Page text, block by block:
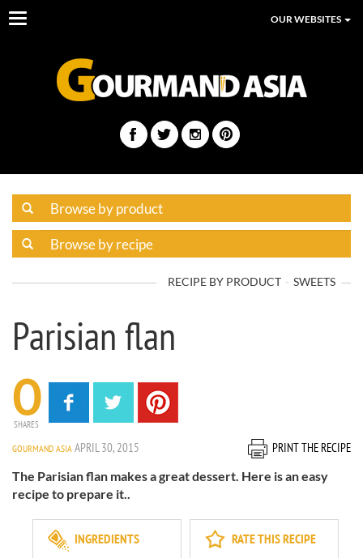
Toggle
OUR WEBSITES
RECIPE BY PRODUCT SWEETS
Parisian flan
0
SHARES
GOURMAND ASIA APRIL 30, 2015
PRINT THE RECIPE
The Parisian flan makes a great dessert. Here is an easy
recipe to prepare it..
RATE THIS RECIPE
INGREDIENTS